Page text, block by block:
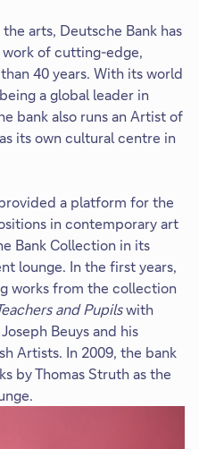
arts, Deutsche Bank has
of cutting-edge,
40 years. With its world
a global leader in
bank also runs an Artist of
its own cultural centre in
a platform for the
in contemporary art
Bank Collection in its
lounge. In the first years,
works from the collection
and Pupilswith
Beuys and his
Artists. In 2009, the bank
by Thomas Struth as the